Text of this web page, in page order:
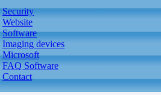
Security
Website
Software
Imaging devices
Microsoft
FAQ Software
Contact